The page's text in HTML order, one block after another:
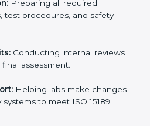
every stage to make
The main steps
the lab’s current
the most suitable
laboratory submits its
to the certification